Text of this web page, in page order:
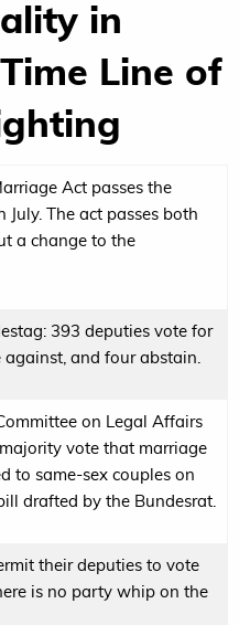
in
Line of
Act passes the
July. The act passes both
a change to the
393 deputies vote for
and four abstain.
on Legal Affairs
vote that marriage
to same-sex couples on
drafted by the Bundesrat.
their deputies to vote
is no party whip on the